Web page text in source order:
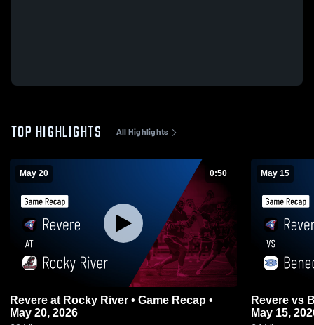
TOP HIGHLIGHTS All Highlights
May 20 0:50
Revere at Rocky River • Game Recap •
May 20, 2026
May 15
Revere vs Benedictine • Game Recap •
May 15,